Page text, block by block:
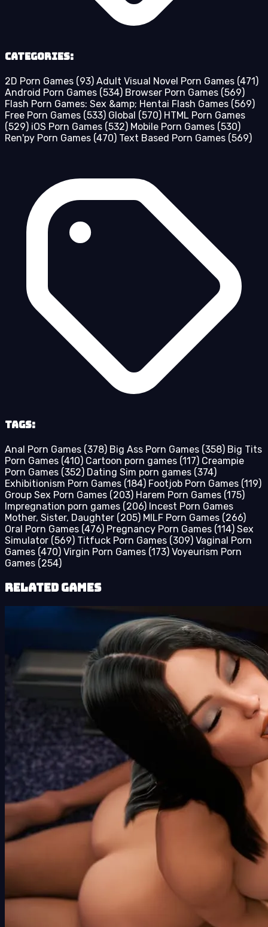
Categories:
2D Porn Games (93) Adult Visual Novel Porn Games (471)
Android Porn Games (534) Browser Porn Games (569)
Flash Porn Games: Sex &amp; Hentai Flash Games (569)
Free Porn Games (533) Global (570) HTML Porn Games
(529) iOS Porn Games (532) Mobile Porn Games (530)
Ren'py Porn Games (470) Text Based Porn Games (569)
Tags:
Anal Porn Games (378) Big Ass Porn Games (358) Big Tits
Porn Games (410) Cartoon porn games (117) Creampie
Porn Games (352) Dating Sim porn games (374)
Exhibitionism Porn Games (184) Footjob Porn Games (119)
Group Sex Porn Games (203) Harem Porn Games (175)
Impregnation porn games (206) Incest Porn Games
Mother, Sister, Daughter (205) MILF Porn Games (266)
Oral Porn Games (476) Pregnancy Porn Games (114) Sex
Simulator (569) Titfuck Porn Games (309) Vaginal Porn
Games (470) Virgin Porn Games (173) Voyeurism Porn
Games (254)
Related Games